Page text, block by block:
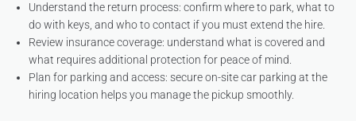
Understand the return process: confirm where to park, what to
do with keys, and who to contact if you must extend the hire.
Review insurance coverage: understand what is covered and
what requires additional protection for peace of mind.
Plan for parking and access: secure on-site car parking at the
hiring location helps you manage the pickup smoothly.